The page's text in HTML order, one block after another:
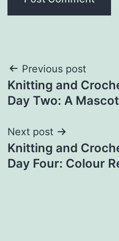
Post
navigation
Previous post
Knitting and
Day Two: A
Next post
Knitting and
Day Four: Colour